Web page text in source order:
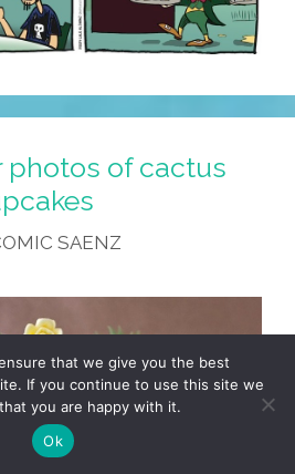
photos of cactus
SAENZ
that we give you the best
If you continue to use this site we
you are happy with it.
Ok